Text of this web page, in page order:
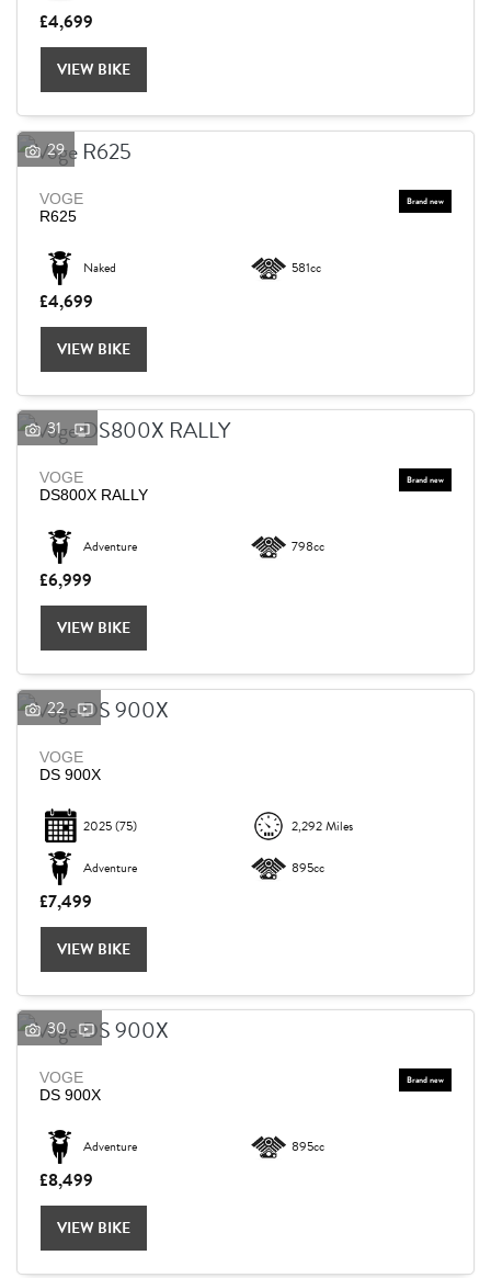
£4,699
VIEW BIKE
29
VOGE
R625
Naked 581cc
£4,699
VIEW BIKE
31
VOGE
DS800X RALLY
Adventure 798cc
£6,999
VIEW BIKE
22
VOGE
DS 900X
2025(75) 2,292 Miles
Adventure 895cc
£7,499
VIEW BIKE
30
VOGE
DS 900X
Adventure 895cc
£8,499
VIEW BIKE